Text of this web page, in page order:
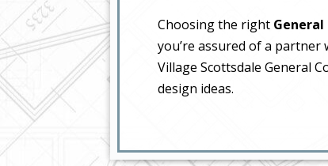
Choosing the right
you’re assured of a
Village Scottsdale General
design ideas.